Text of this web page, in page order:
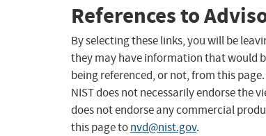
References to
By selecting these links, you will be
they may have information that would
being referenced, or not, from this
NIST does not necessarily endorse the
does not endorse any commercial
this page tonvd@nist.gov.